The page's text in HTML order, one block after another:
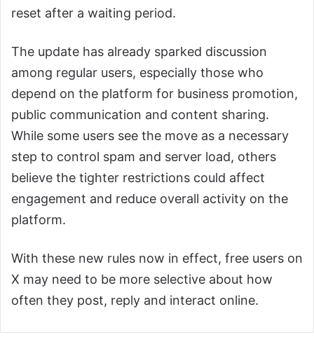
reset after a waiting period.
The update has already sparked discussion
among regular users, especially those who
depend on the platform for business promotion,
public communication and content sharing.
While some users see the move as a necessary
step to control spam and server load, others
believe the tighter restrictions could affect
engagement and reduce overall activity on the
platform.
With these new rules now in effect, free users on
X may need to be more selective about how
often they post, reply and interact online.